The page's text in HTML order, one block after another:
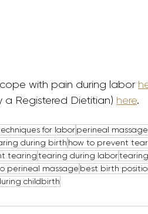
with pain during labor
a Registered Dietitian) here.
for laborperineal
during birth how to prevent
tearingtearing during labor
perineal massage best birth
childbirth